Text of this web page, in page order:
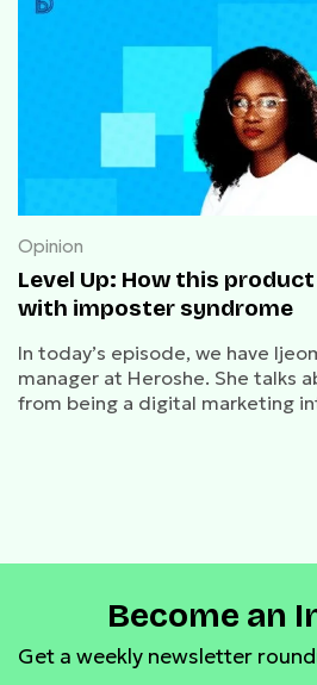
Opinion
Level Up: How this
with imposter syndrome
In today’s episode, we have
manager at Heroshe. She talks
from being a digital marketing
Become an
Get a weekly newsletter